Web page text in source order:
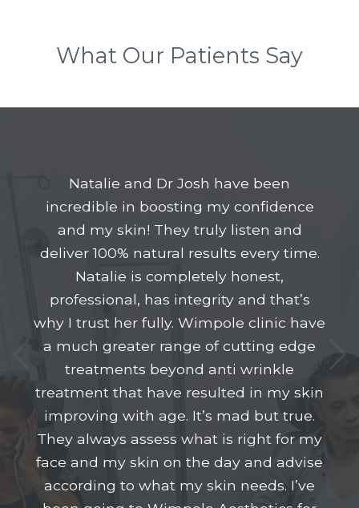
What Our Patients Say
Natalie and Dr Josh have been
incredible in boosting my confidence
and my skin! They truly listen and
deliver 100% natural results every time.
Natalie is completely honest,
professional, has integrity and that’s
why I trust her fully. Wimpole clinic have
a much greater range of cutting edge
treatments beyond anti wrinkle
treatment that have resulted in my skin
improving with age. It’s mad but true.
They always assess what is right for my
face and my skin on the day and advise
according to what my skin needs. I’ve